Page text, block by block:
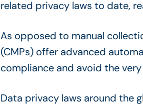
related privacy laws to date,
As opposed to manual
(CMPs) offer advanced
compliance and avoid the
Data privacy laws around the